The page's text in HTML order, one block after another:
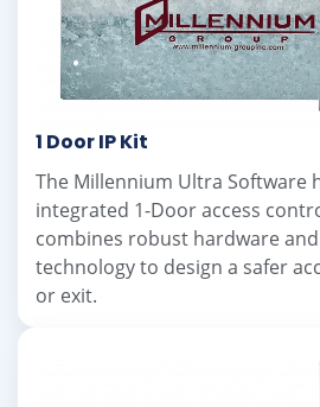
1 Door IP Kit
The Millennium Ultra Software
integrated 1-Door access
combines robust hardware
technology to design a safer
or exit.